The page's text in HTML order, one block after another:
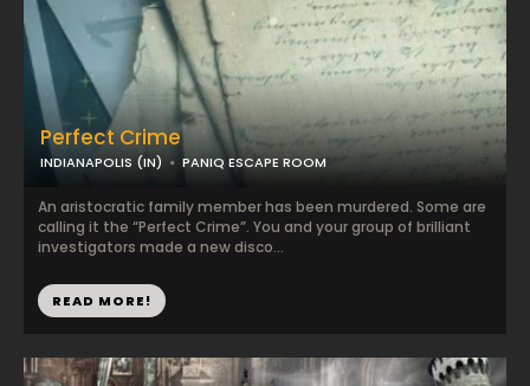
Perfect Crime
INDIANAPOLIS (IN) PANIQ ESCAPE ROOM
An aristocratic family member has been murdered. Some are
calling it the “Perfect Crime”. You and your group of brilliant
investigators made a new disco...
READ MORE!